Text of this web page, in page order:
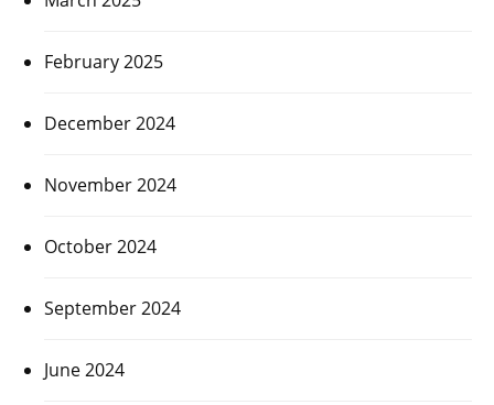
February 2025
December 2024
November 2024
October 2024
September 2024
June 2024